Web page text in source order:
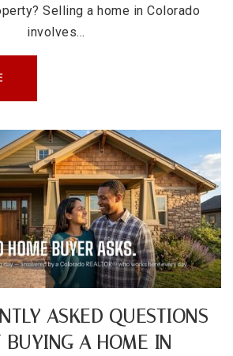
Selling a home in Colorado
involves…
ASKED QUESTIONS
BUYING A HOME IN